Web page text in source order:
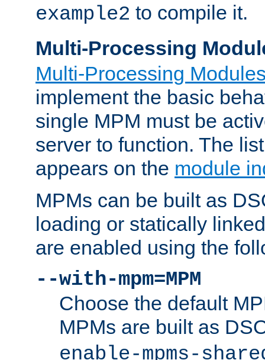
example2 to compile it.
Multi-Processing
Multi-Processing
implement the basic
single MPM must be
server to function. The
appears on the module
MPMs can be built as
loading or statically
are enabled using the
--with-mpm=MPM
Choose the default
MPMs are built as
enable-mpms-